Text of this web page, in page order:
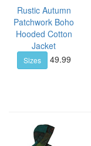
Rustic Autumn
Patchwork Boho
Hooded Cotton
Jacket
Sizes 49.99